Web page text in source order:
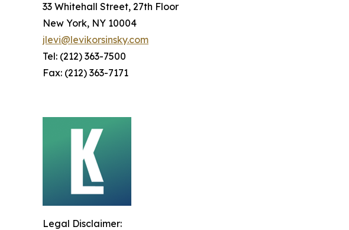
33 Whitehall Street, 27th Floor
New York, NY 10004
jlevi@levikorsinsky.com
Tel: (212) 363-7500
Fax: (212) 363-7171
Legal Disclaimer: